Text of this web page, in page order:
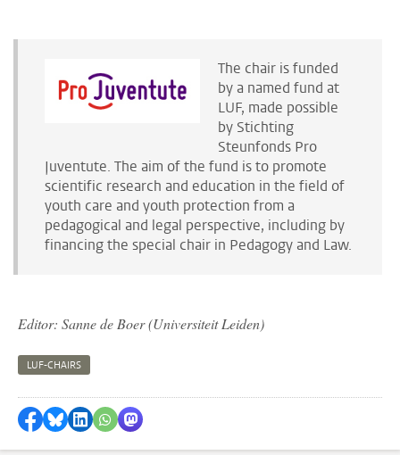
The chair is funded
by a named fund at
LUF, made possible
by Stichting
Steunfonds Pro
Juventute. The aim of the fund is to promote
scientific research and education in the field of
youth care and youth protection from a
pedagogical and legal perspective, including by
financing the special chair in Pedagogy and Law.
Editor: Sanne de Boer (Universiteit Leiden)
LUF-CHAIRS
Share on Facebook
Share by Bluesky
Share on LinkedIn
Share by WhatsApp
Share by Mastodon